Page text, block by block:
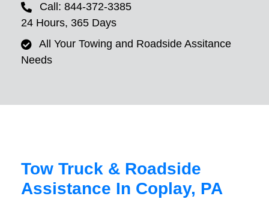
Call: 844-372-3385
24 Hours, 365 Days
All Your Towing and Roadside Assitance
Needs
Tow Truck & Roadside
Assistance In Coplay, PA